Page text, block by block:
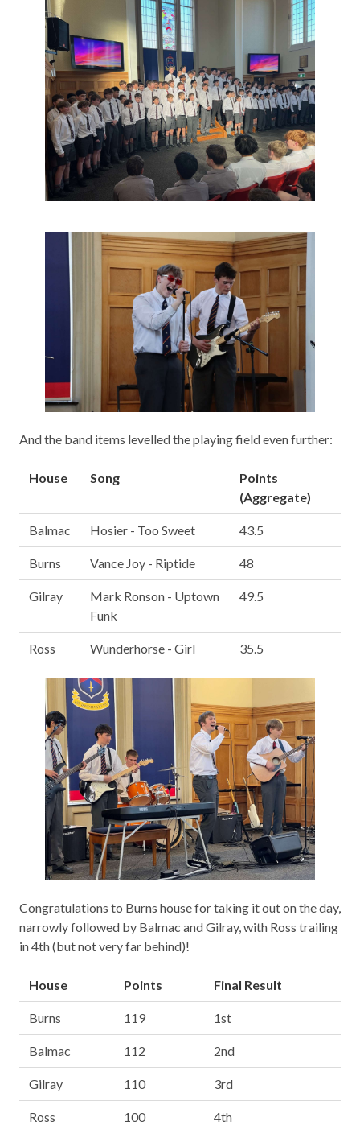
And the band items levelled the playing field even further:
House Song
Points
(Aggregate)
Balmac Hosier - Too Sweet 43.5
Burns Vance Joy - Riptide 48
Gilray
Mark Ronson - Uptown
Funk
49.5
Ross Wunderhorse - Girl 35.5
Congratulations to Burns house for taking it out on the day,
narrowly followed by Balmac and Gilray, with Ross trailing
in 4th (but not very far behind)!
House Points Final Result
Burns 119 1st
Balmac 112 2nd
Gilray 110 3rd
Ross 100 4th